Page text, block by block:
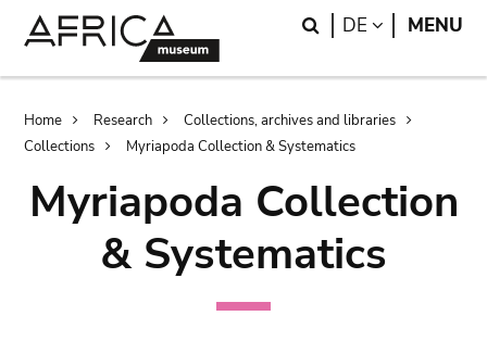
Search
DE LANGUAGE
MENU
Breadcrumb
Home Research
Collections, archives and libraries
Collections
Myriapoda Collection & Systematics
Myriapoda Collection
& Systematics